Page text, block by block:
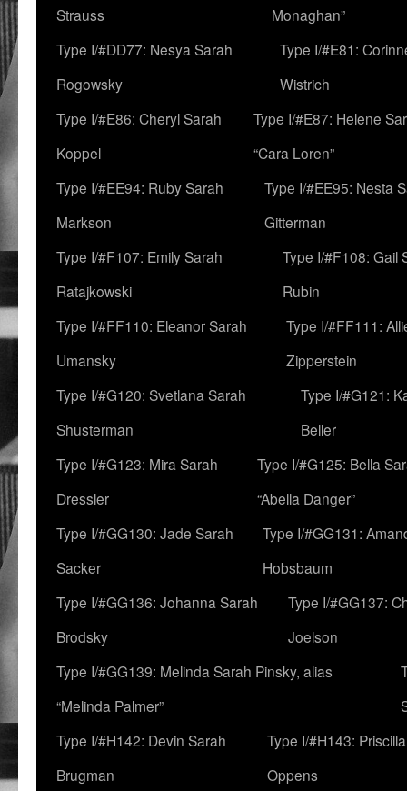
Strauss
Monaghan”
Type I/#DD77: Nesya Sarah
Rogowsky
Type I/#E81:
Wistrich
Type I/#E86: Cheryl Sarah
Koppel
Type I/#E87: Helene
“Cara Loren”
Type I/#EE94: Ruby Sarah
Markson
Type I/#EE95: Nesta
Gitterman
Type I/#F107: Emily Sarah
Ratajkowski
Type I/#F108: Gail
Rubin
Type I/#FF110: Eleanor Sarah
Umansky
Type I/#FF111:
Zipperstein
Type I/#G120: Svetlana Sarah
Shusterman
Type I/#G121:
Beller
Type I/#G123: Mira Sarah
Dressler
Type I/#G125: Bella
“Abella Danger”
Type I/#GG130: Jade Sarah
Sacker
Type I/#GG131:
Hobsbaum
Type I/#GG136: Johanna Sarah
Brodsky
Type I/#GG137:
Joelson
Type I/#GG139: Melinda Sarah Pinsky, alias
“Melinda Palmer”
Type I/#H142: Devin Sarah
Brugman
Type I/#H143: Priscilla
Oppens